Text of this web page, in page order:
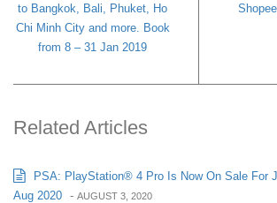
to Bangkok, Bali, Phuket, Ho
Chi Minh City and more. Book
from 8 – 31 Jan 2019
Related Articles
PSA: PlayStation® 4 Pro Is Now On Sale For
Aug 2020 - AUGUST 3, 2020